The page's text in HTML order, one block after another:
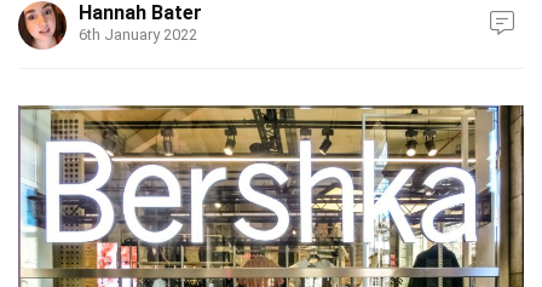
Hannah Bater
6th January 2022